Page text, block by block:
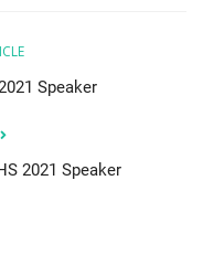
Speaker
2021 Speaker